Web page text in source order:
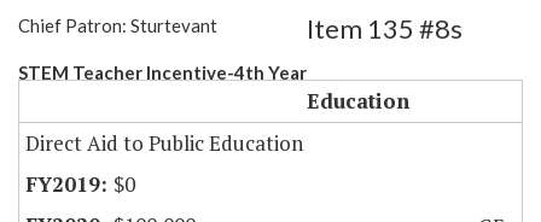
Chief Patron: Sturtevant
STEM Teacher Incentive-4th Year
Item 135 #8s
Education
Direct Aid to Public Education
$0